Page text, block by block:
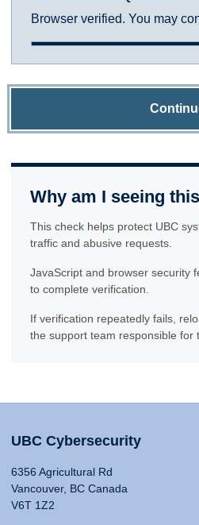
Browser verified. You may
Why am I seeing
This check helps protect UBC
traffic and abusive requests.
JavaScript and browser security
to complete verification.
If verification repeatedly fails,
the support team responsible for
UBC Cybersecurity
6356 Agricultural Rd
Vancouver, BC Canada
V6T 1Z2